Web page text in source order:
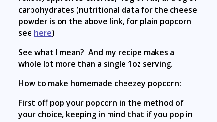
carbohydrates (nutritional data for the cheese
powder is on the above link, for plain popcorn
see here)
See what I mean? And my recipe makes a
whole lot more than a single 1oz serving.
How to make homemade cheezey popcorn:
First off pop your popcorn in the method of
your choice, keeping in mind that if you pop in